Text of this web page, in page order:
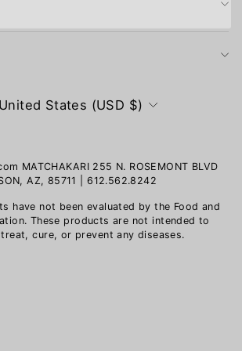
United States (USD $)
MATCHAKARI 255 N. ROSEMONT BLVD
AZ, 85711 | 612.562.8242
have not been evaluated by the Food and
These products are not intended to
cure, or prevent any diseases.